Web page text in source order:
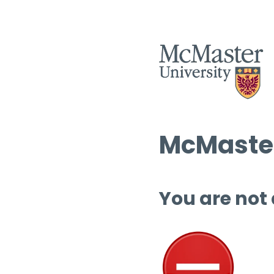
You are